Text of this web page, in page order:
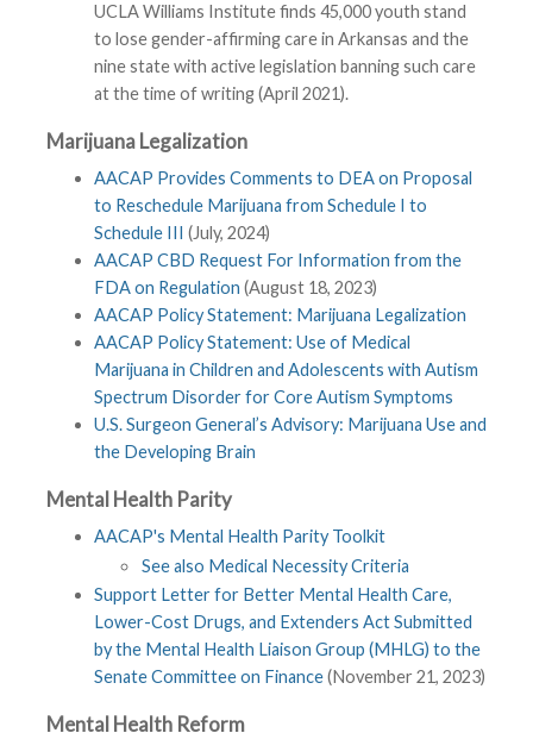
UCLA Williams Institute finds 45,000 youth stand
to lose gender-affirming care in Arkansas and the
nine state with active legislation banning such care
at the time of writing (April 2021).
Marijuana Legalization
AACAP Provides Comments to DEA on Proposal
to Reschedule Marijuana from Schedule I to
Schedule III (July, 2024)
AACAP CBD Request For Information from the
FDA on Regulation (August 18, 2023)
AACAP Policy Statement: Marijuana Legalization
AACAP Policy Statement: Use of Medical
Marijuana in Children and Adolescents with Autism
Spectrum Disorder for Core Autism Symptoms
U.S. Surgeon General’s Advisory: Marijuana Use and
the Developing Brain
Mental Health Parity
AACAP's Mental Health Parity Toolkit
See also Medical Necessity Criteria
Support Letter for Better Mental Health Care,
Lower-Cost Drugs, and Extenders Act Submitted
by the Mental Health Liaison Group (MHLG) to the
Senate Committee on Finance(November 21, 2023)
Mental Health Reform